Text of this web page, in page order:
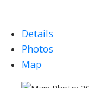
Details
Photos
Map